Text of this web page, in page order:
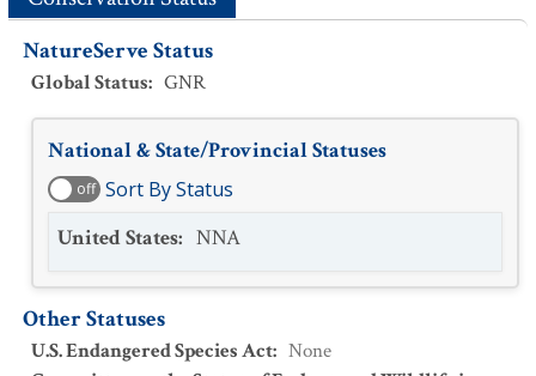
NatureServe Status
Global Status: GNR
National & State/Provincial Statuses
off Sort By Status
United States: NNA
Other Statuses
U.S. Endangered Species Act: None